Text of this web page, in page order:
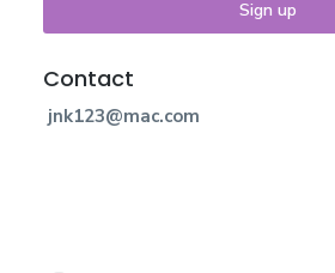
Contact
jnk123@mac.com